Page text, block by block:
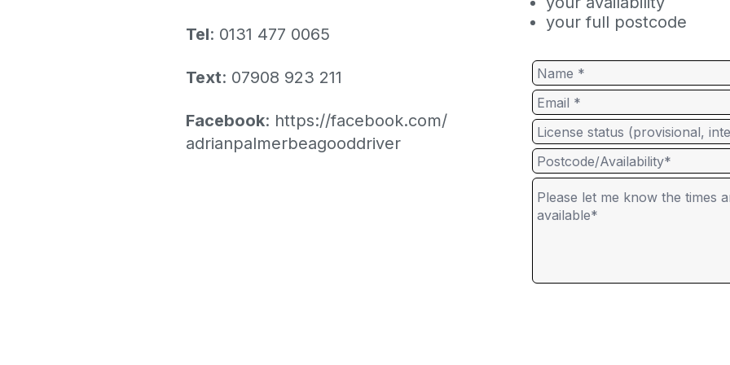
Tel: 0131 477 0065
Text: 07908 923 211
Facebook: https://facebook.com/
adrianpalmerbeagooddriver
your full postcode